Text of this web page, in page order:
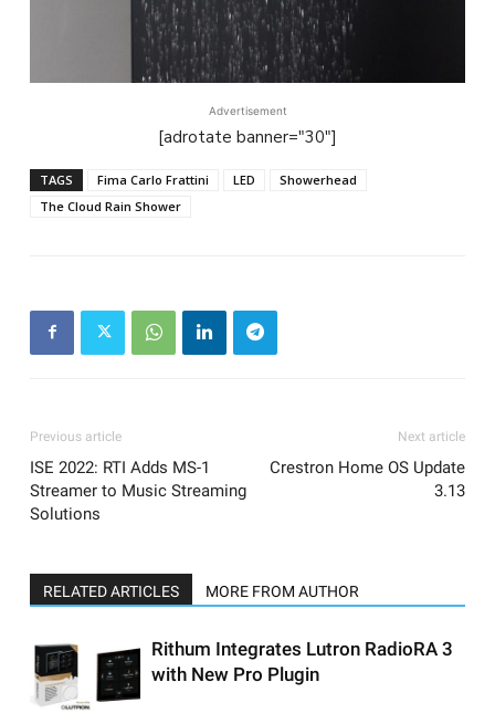
Advertisement
[adrotate banner="30"]
TAGS Fima Carlo Frattini LED
Showerhead
The Cloud Rain Shower
Previous article
ISE 2022: RTI Adds MS-1
Streamer to Music Streaming
Solutions
Next article
Crestron Home OS Update
3.13
RELATED ARTICLES MORE FROM AUTHOR
Rithum Integrates Lutron RadioRA 3
with New Pro Plugin